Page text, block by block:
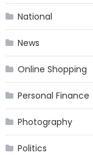
National
News
Online Shopping
Personal Finance
Photography
Politics